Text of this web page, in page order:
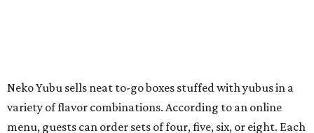
chips and crackers. A long drink list wraps the menu up,
from matchas with ube or other teas, to specialty sodas
and imports.